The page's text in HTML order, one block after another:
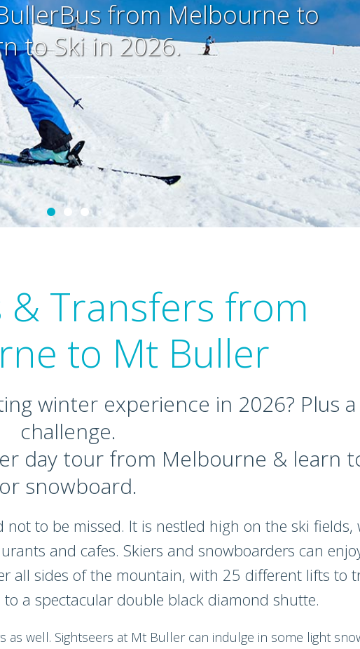
from Melbourne to
to Ski in 2026.
& Transfers from
to Mt Buller
winter experience in 2026? Plus a
challenge.
day tour from Melbourne & learn
or snowboard.
to be missed. It is nestled high on the ski fields,
and cafes. Skiers and snowboarders can
all sides of the mountain, with 25 different lifts to
a spectacular double black diamond shutte.
well. Sightseers at Mt Buller can indulge in some light